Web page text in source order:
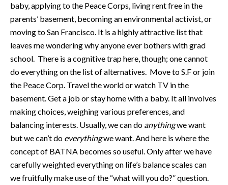
baby, applying to the Peace Corps, living rent free in the
parents’ basement, becoming an environmental activist, or
moving to San Francisco. It is a highly attractive list that
leaves me wondering why anyone ever bothers with grad
school. There is a cognitive trap here, though; one cannot
do everything on the list of alternatives. Move to S.F or join
the Peace Corp. Travel the world or watch TV in the
basement. Get a job or stay home with a baby. It all involves
making choices, weighing various preferences, and
balancing interests. Usually, we can do anythingwe want
but we can’t do everythingwe want. And here is where the
concept of BATNA becomes so useful. Only after we have
carefully weighted everything on life’s balance scales can
we fruitfully make use of the “what will you do?” question.